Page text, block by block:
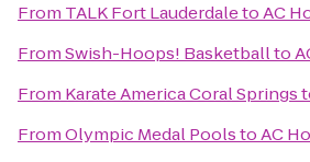
From TALK Fort LauderdaletoAC
FromSwish-Hoops! Basketballto
From Karate America Coral Springs
FromOlympic Medal PoolstoAC